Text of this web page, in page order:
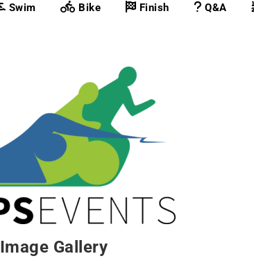
Swim Bike Finish Q&A
Image Gallery